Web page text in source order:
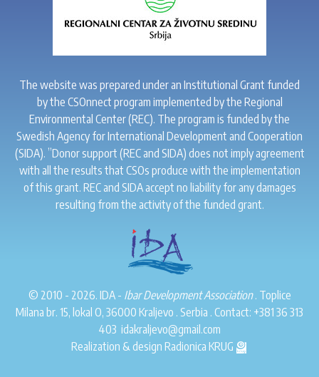
The website was prepared under an Institutional Grant funded
by the CSOnnect program implemented by the Regional
Environmental Center (REC). The program is funded by the
Swedish Agency for International Development and Cooperation
(SIDA). ”Donor support (REC and SIDA) does not imply agreement
with all the results that CSOs produce with the implementation
of this grant. REC and SIDA accept no liability for any damages
resulting from the activity of the funded grant.
© 2010 - 2026. IDA - Ibar Development Association. Toplice
Milana br. 15, lokal O, 36000 Kraljevo . Serbia . Contact: +381 36 313
403 idakraljevo@gmail.com
Realization & design Radionica KRUG